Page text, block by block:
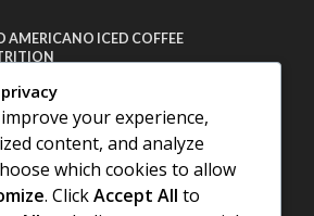
AMERICANO ICED COFFEE
HISTORY OF THAILAND
your experience,
content, and analyze
which cookies to allow
. ClickAccept All to